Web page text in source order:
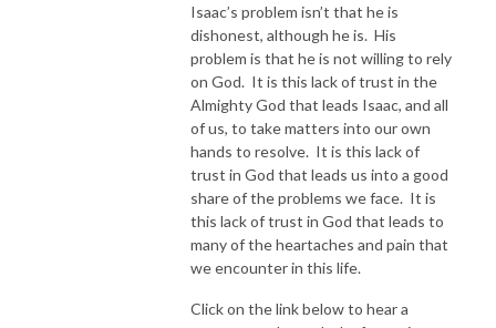
Isaac’s problem isn’t that he is
dishonest, although he is. His
problem is that he is not willing to rely
on God. It is this lack of trust in the
Almighty God that leads Isaac, and all
of us, to take matters into our own
hands to resolve. It is this lack of
trust in God that leads us into a good
share of the problems we face. It is
this lack of trust in God that leads to
many of the heartaches and pain that
we encounter in this life.
Click on the link below to hear a